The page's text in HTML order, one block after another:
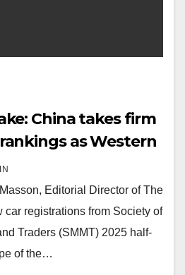
China takes firm
as Western
pace
Editorial Director of The
car registrations from Society of
Traders (SMMT) 2025 half-
of the…